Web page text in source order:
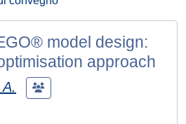
model design:
approach